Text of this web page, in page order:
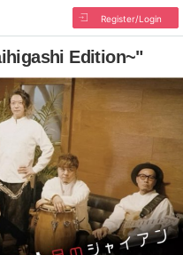
Register/Login
Edition~"